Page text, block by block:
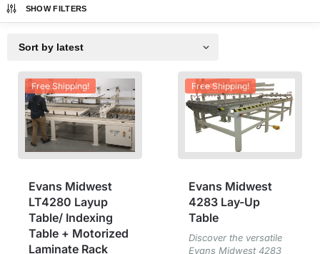
SHOW FILTERS
Free Shipping!
Evans Midwest
LT4280 Layup
Table/ Indexing
Table + Motorized
Laminate Rack
Free Shipping!
Evans Midwest
4283 Lay-Up
Table
Discover the versatile
Evans Midwest 4283